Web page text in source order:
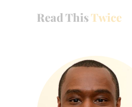
Read ThisTwice